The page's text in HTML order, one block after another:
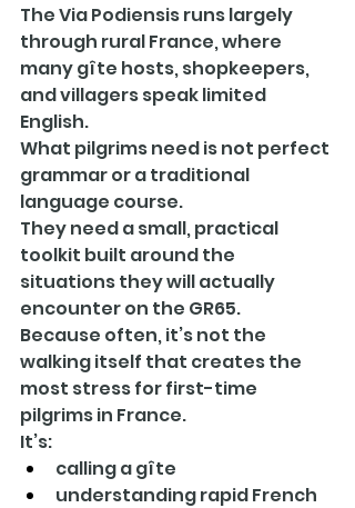
The Via Podiensis runs largely
through rural France, where
many gîte hosts, shopkeepers,
and villagers speak limited
English.
What pilgrims need is not perfect
grammar or a traditional
language course.
They need a small, practical
toolkit built around the
situations they will actually
encounter on the GR65.
Because often, it’s not the
walking itself that creates the
most stress for first-time
pilgrims in France.
It’s:
calling a gîte
understanding rapid French